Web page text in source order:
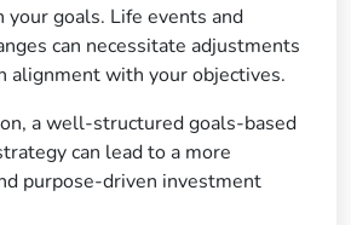
your goals. Life events and
can necessitate adjustments
alignment with your objectives.
a well-structured goals-based
can lead to a more
purpose-driven investment